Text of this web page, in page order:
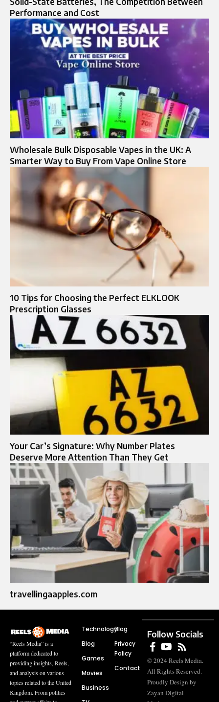
Performance and Cost
Wholesale Bulk Disposable Vapes in the UK: A
Smarter Way to Buy From Vape Online Store
10 Tips for Choosing the Perfect ELKLOOK
Prescription Glasses
Your Car’s Signature: Why Number Plates
Deserve More Attention Than They Get
travellingaapples.com
“Reels Media” is a
platform dedicated to
providing insights, Reels,
and analysis on various
topics related to the United
Kingdom. From politics
Technology
Blog
Games
Movies
Business
Blog
Privacy
Policy
Contact
Follow Socials
© 2024 Reels Media.
All Rights Reserved.
Proudly Design by
Zayan Digital